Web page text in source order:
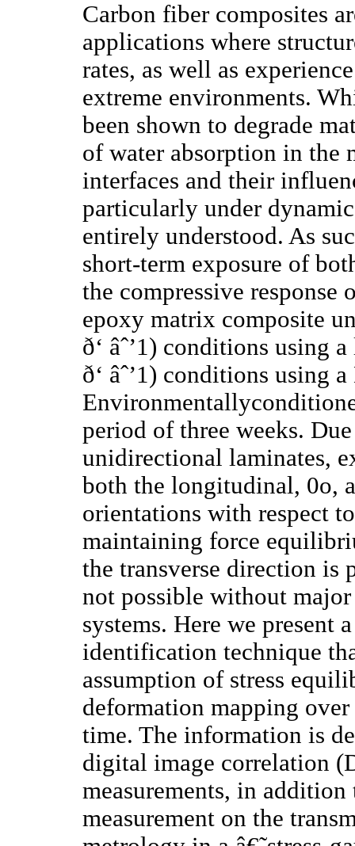
Carbon fiber composites
applications where
rates, as well as
extreme environments.
been shown to degrade
of water absorption in the
interfaces and their
particularly under
entirely understood. As
short-term exposure of
the compressive
epoxy matrix composite
ð‘ âˆ’1) conditions using
ð‘ âˆ’1) conditions using
period of three weeks.
unidirectional laminates,
both the longitudinal, 0o,
orientations with respect
maintaining force
the transverse direction
not possible without
systems. Here we present
identification technique
assumption of stress
deformation mapping
time. The information is
digital image correlation
measurements, in
measurement on the